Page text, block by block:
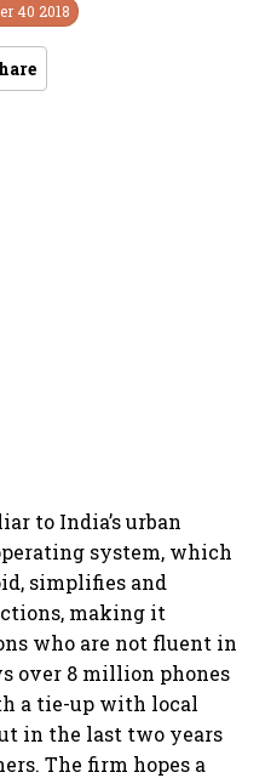
40 2018
to India’s urban
system, which
simplifies and
making it
who are not fluent in
over 8 million phones
a tie-up with local
in the last two years
The firm hopes a